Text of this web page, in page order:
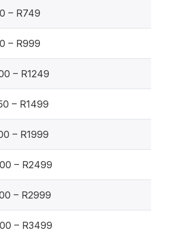
– R749
– R999
– R1249
– R1499
– R1999
– R2499
– R2999
– R3499